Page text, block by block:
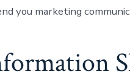
you marketing